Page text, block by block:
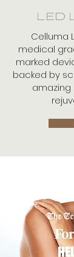
LED
Celluma
medical
marked
backed by
amazing